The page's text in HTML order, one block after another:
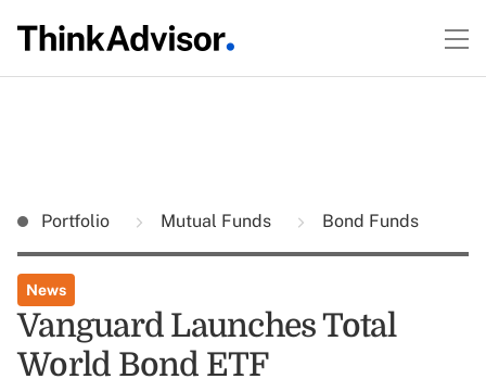
Portfolio Mutual Funds Bond Funds
News
Vanguard Launches Total
World Bond ETF